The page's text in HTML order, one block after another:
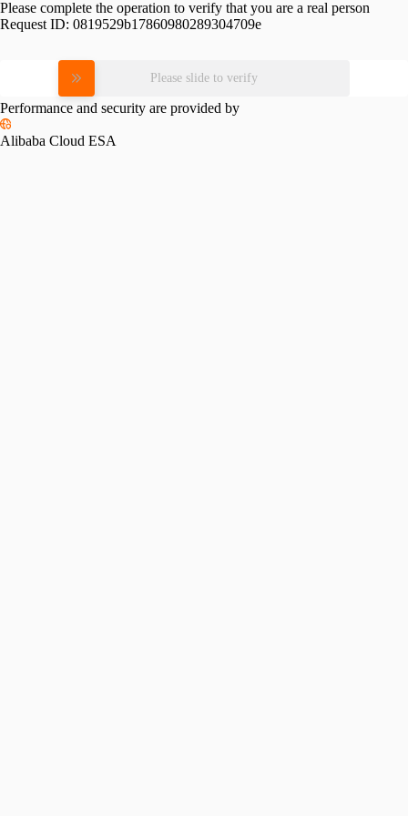
Please complete the operation to verify that you are a real person
Request ID: 0819529b17860980289304709e
Please slide to verify
Performance and security are provided by
Alibaba Cloud ESA